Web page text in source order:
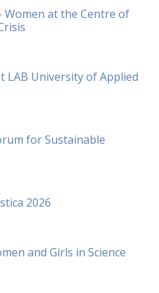
Women at the Centre of
LAB University of Applied
for Sustainable
2026
and Girls in Science